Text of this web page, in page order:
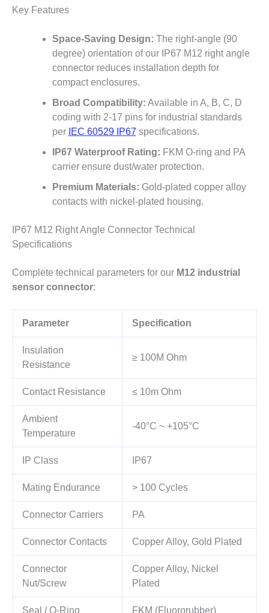
Key Features
Space-Saving Design: The right-angle (90
degree) orientation of our IP67 M12 right angle
connector reduces installation depth for
compact enclosures.
Broad Compatibility: Available in A, B, C, D
coding with 2-17 pins for industrial standards
per IEC 60529 IP67 specifications.
IP67 Waterproof Rating: FKM O-ring and PA
carrier ensure dust/water protection.
Premium Materials: Gold-plated copper alloy
contacts with nickel-plated housing.
IP67 M12 Right Angle Connector Technical
Specifications
Complete technical parameters for our M12 industrial
sensor connector:
Parameter Specification
Insulation
Resistance
≥ 100M Ohm
Contact Resistance ≤ 10m Ohm
Ambient
Temperature
-40°C ~ +105°C
IP Class IP67
Mating Endurance > 100 Cycles
Connector Carriers PA
Connector Contacts Copper Alloy, Gold Plated
Connector
Nut/Screw
Copper Alloy, Nickel
Plated
Seal / O-Ring FKM (Fluororubber)